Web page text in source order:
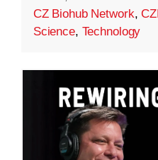
CZ Biohub Network,
Science, Technology